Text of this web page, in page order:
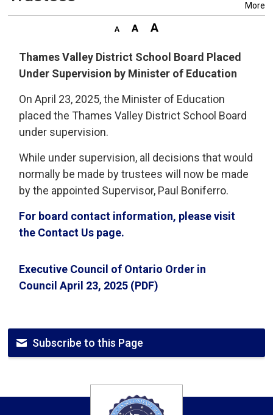
More
Thames Valley District School Board Placed
Under Supervision by Minister of Education
On April 23, 2025, the Minister of Education
placed the Thames Valley District School Board
under supervision.
While under supervision, all decisions that would
normally be made by trustees will now be made
by the appointed Supervisor, Paul Boniferro.
For board contact information, please visit
the Contact Us page.
Executive Council of Ontario Order in
Council April 23, 2025 (PDF)
Subscribe to this Page